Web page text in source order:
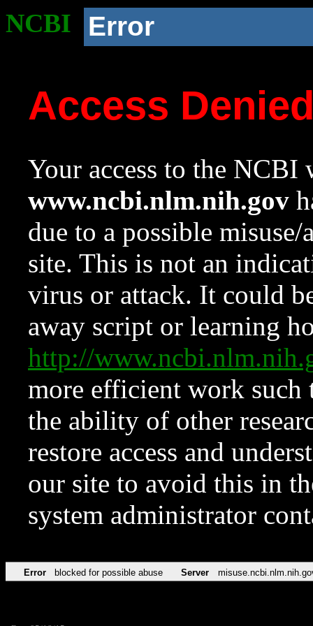
NCBI Error
Access
Your access to the NCBI
www.ncbi.nlm.nih.gov
due to a possible
site. This is not an
virus or attack. It could
away script or learning
http://
more efficient work such
the ability of other
restore access and
our site to avoid this in
system administrator
Error blocked for possible abuse Server